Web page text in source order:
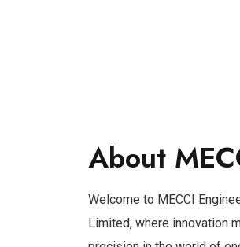
About
Welcome to MECCI
Limited, where innovation